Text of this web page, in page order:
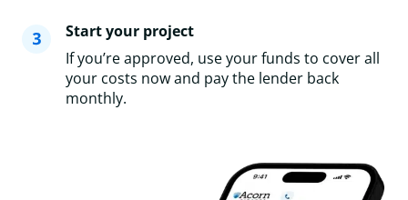
Start your project
If you’re approved, use your funds to cover all
your costs now and pay the lender back
monthly.